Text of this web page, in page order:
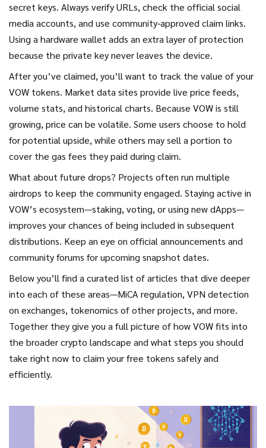
secret keys. Always verify URLs, check the official social
media accounts, and use community‑approved claim links.
Using a hardware wallet adds an extra layer of protection
because the private key never leaves the device.
After you’ve claimed, you’ll want to track the value of your
VOW tokens. Market data sites provide live price feeds,
volume stats, and historical charts. Because VOW is still
growing, price can be volatile. Some users choose to hold
for potential upside, while others may sell a portion to
cover the gas fees they paid during claim.
What about future drops? Projects often run multiple
airdrops to keep the community engaged. Staying active in
VOW’s ecosystem—staking, voting, or using new dApps—
improves your chances of being included in subsequent
distributions. Keep an eye on official announcements and
community forums for upcoming snapshot dates.
Below you’ll find a curated list of articles that dive deeper
into each of these areas—MiCA regulation, VPN detection
on exchanges, tokenomics of other projects, and more.
Together they give you a full picture of how VOW fits into
the broader crypto landscape and what steps you should
take right now to claim your free tokens safely and
efficiently.